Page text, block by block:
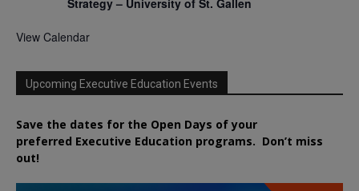
Strategy – University of St. Gallen
View Calendar
Upcoming Executive Education Events
Save the dates for the Open Days of your
preferred Executive Education programs. Don’t miss
out!